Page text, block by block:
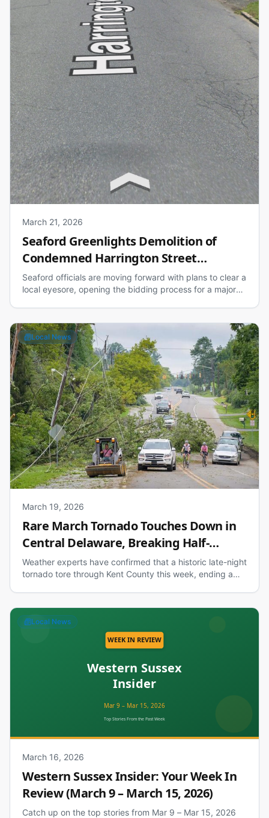
March 21, 2026
Seaford Greenlights Demolition of
Condemned Harrington Street
Property
Seaford officials are moving forward with plans to clear a
local eyesore, opening the bidding process for a major
Local News
March 19, 2026
Rare March Tornado Touches Down in
Central Delaware, Breaking Half-
Century Streak
Weather experts have confirmed that a historic late-night
tornado tore through Kent County this week, ending a
Local News
March 16, 2026
Western Sussex Insider: Your Week In
Review (March 9 – March 15, 2026)
Catch up on the top stories from Mar 9 – Mar 15, 2026